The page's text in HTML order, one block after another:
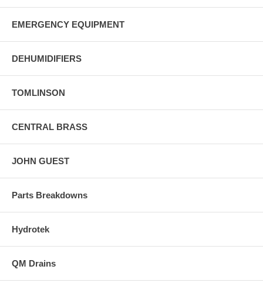
EMERGENCY EQUIPMENT
DEHUMIDIFIERS
TOMLINSON
CENTRAL BRASS
JOHN GUEST
Parts Breakdowns
Hydrotek
QM Drains